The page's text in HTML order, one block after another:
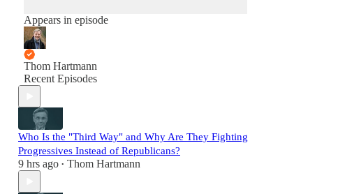
Appears in episode
Thom Hartmann
Recent Episodes
Who Is the "Third Way" and Why Are They Fighting
Progressives Instead of Republicans?
9 hrs ago • Thom Hartmann